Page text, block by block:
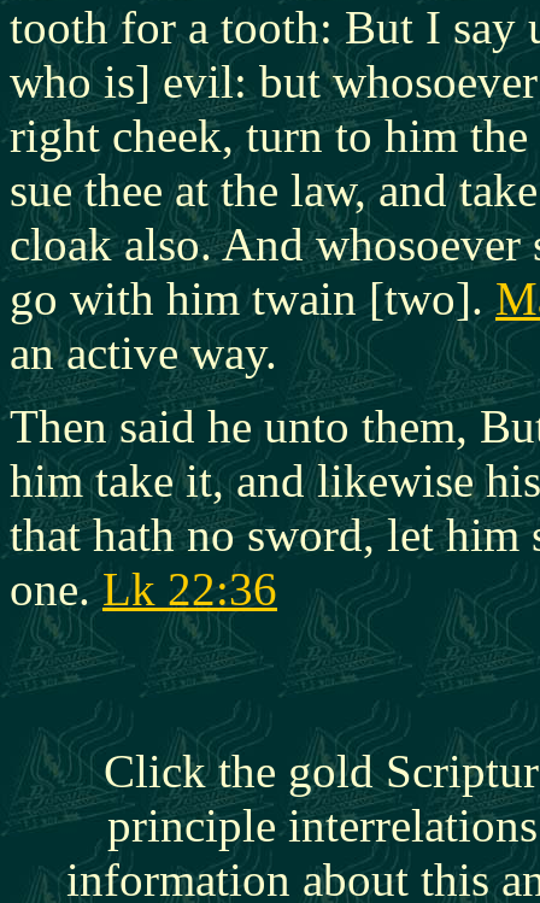
tooth for a tooth: But I say
who is] evil: but
right cheek, turn to him
sue thee at the law, and
cloak also. And
go with him twain [two].
an active way.
Then said he unto them,
him take it, and likewise
that hath no sword, let
one.Lk 22:36
Click the gold
principle
information about this